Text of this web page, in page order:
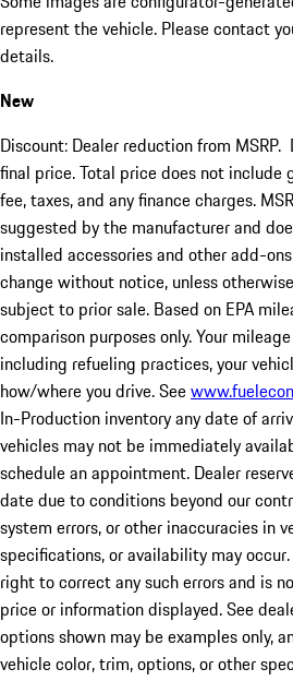
represent the vehicle. Please contact
details.
New
Discount: Dealer reduction from
final price. Total price does not include
fee, taxes, and any finance charges.
suggested by the manufacturer and
installed accessories and other add-
change without notice, unless
subject to prior sale. Based on EPA
comparison purposes only. Your
including refueling practices, your
how/where you drive. See
In-Production inventory any date of
vehicles may not be immediately
schedule an appointment. Dealer
date due to conditions beyond our
system errors, or other inaccuracies in
specifications, or availability may
right to correct any such errors and is
price or information displayed. See
options shown may be examples only,
vehicle color, trim, options, or other